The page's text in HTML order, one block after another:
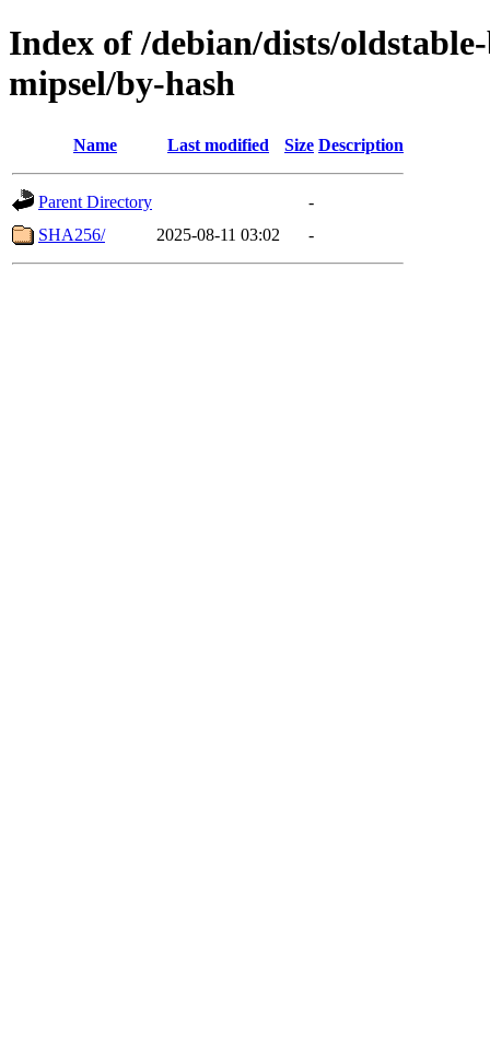
Index of /debian/dists/
mipsel/by-hash
Name Last modified Size Description
Parent Directory
-
SHA256/
2025-08-11 03:02 -